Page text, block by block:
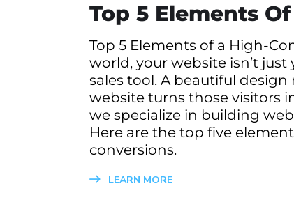
Top 5 Elements
Top 5 Elements of a High-
world, your website isn’t
sales tool. A beautiful
website turns those visitors
we specialize in building
Here are the top five
conversions.
LEARN MORE